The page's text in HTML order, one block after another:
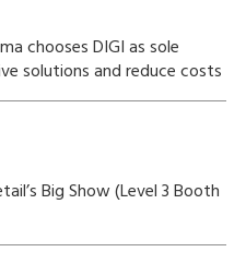
chooses DIGI as sole
solutions and reduce costs
Big Show (Level 3 Booth